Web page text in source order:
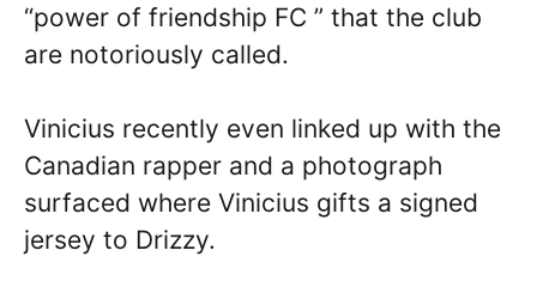
“power of friendship FC ” that the club
are notoriously called.
Vinicius recently even linked up with the
Canadian rapper and a photograph
surfaced where Vinicius gifts a signed
jersey to Drizzy.